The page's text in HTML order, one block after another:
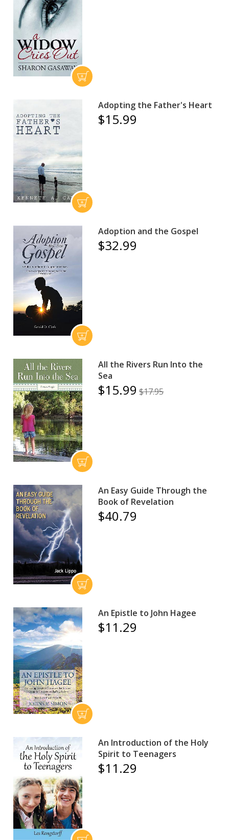
Adopting the Father's Heart
$15.99
Adoption and the Gospel
$32.99
All the Rivers Run Into the
Sea
$15.99 $17.95
An Easy Guide Through the
Book of Revelation
$40.79
An Epistle to John Hagee
$11.29
An Introduction of the Holy
Spirit to Teenagers
$11.29